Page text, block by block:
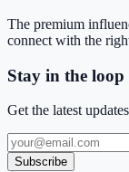
The premium
connect with the
Stay in the loop
Get the latest
Subscribe